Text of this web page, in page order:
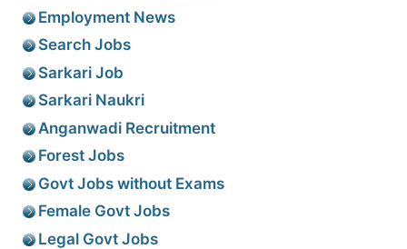
Employment News
Search Jobs
Sarkari Job
Sarkari Naukri
Anganwadi Recruitment
Forest Jobs
Govt Jobs without Exams
Female Govt Jobs
Legal Govt Jobs